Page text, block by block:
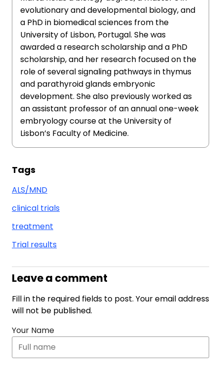
evolutionary and developmental biology, and
a PhD in biomedical sciences from the
University of Lisbon, Portugal. She was
awarded a research scholarship and a PhD
scholarship, and her research focused on the
role of several signaling pathways in thymus
and parathyroid glands embryonic
development. She also previously worked as
an assistant professor of an annual one-week
embryology course at the University of
Lisbon’s Faculty of Medicine.
Tags
ALS/MND
clinical trials
treatment
Trial results
Leave a comment
Fill in the required fields to post. Your email address
will not be published.
Your Name